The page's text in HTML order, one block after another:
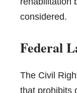
considered.
Federal
The Civil
that prohibits